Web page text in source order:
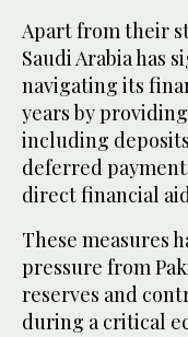
Apart from their
Saudi Arabia has
navigating its
years by
including
deferred
direct financial
These measures
pressure from
reserves and
during a critical